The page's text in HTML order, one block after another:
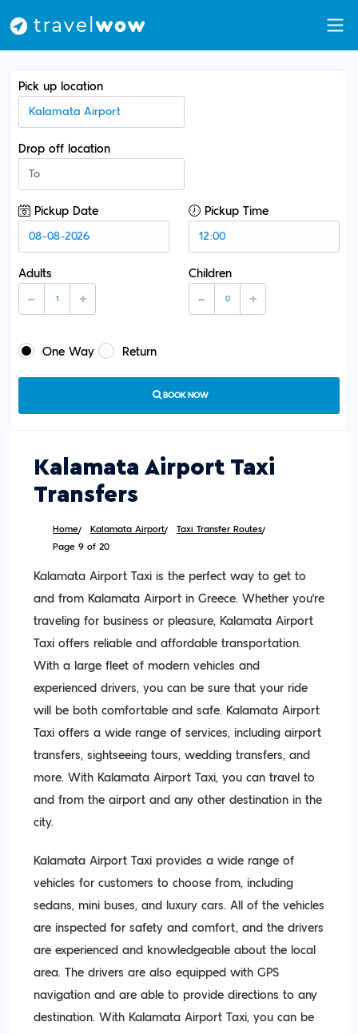
Kalamata Airport Taxi
Transfers
Home Kalamata Airport
Taxi Transfer Routes
Page 9 of 20
Kalamata Airport Taxi is the perfect way to get to
and from Kalamata Airport in Greece. Whether you’re
traveling for business or pleasure, Kalamata Airport
Taxi offers reliable and affordable transportation.
With a large fleet of modern vehicles and
experienced drivers, you can be sure that your ride
will be both comfortable and safe. Kalamata Airport
Taxi offers a wide range of services, including airport
transfers, sightseeing tours, wedding transfers, and
more. With Kalamata Airport Taxi, you can travel to
and from the airport and any other destination in the
city.
Kalamata Airport Taxi provides a wide range of
vehicles for customers to choose from, including
sedans, mini buses, and luxury cars. All of the vehicles
are inspected for safety and comfort, and the drivers
are experienced and knowledgeable about the local
area. The drivers are also equipped with GPS
navigation and are able to provide directions to any
destination. With Kalamata Airport Taxi, you can be
Pick up location
Drop off location
Pickup Date Pickup Time
Adults Children
One Way Return
BOOK NOW